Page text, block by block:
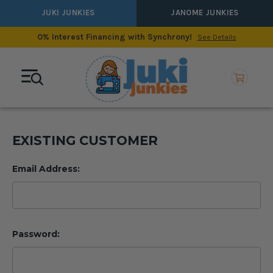
JUKI JUNKIES JANOME JUNKIES
0% Interest Financing with Synchrony! See Details
EXISTING CUSTOMER
Email Address:
Password: